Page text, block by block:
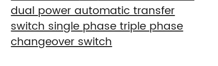
dual power automatic transfer
switch single phase triple phase
changeover switch